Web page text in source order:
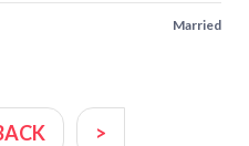
Married
>